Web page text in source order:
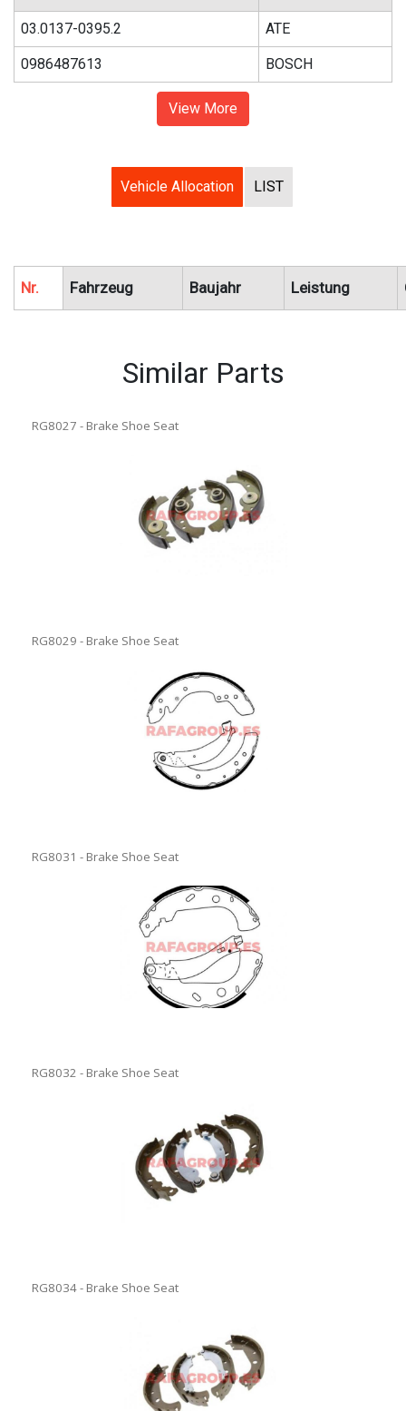
03.0137-0395.2 ATE
0986487613 BOSCH
View More
Vehicle Allocation LIST
Nr. Fahrzeug Baujahr Leistung
Similar Parts
RG8027 - Brake Shoe Seat
RG8029 - Brake Shoe Seat
RG8031 - Brake Shoe Seat
RG8032 - Brake Shoe Seat
RG8034 - Brake Shoe Seat